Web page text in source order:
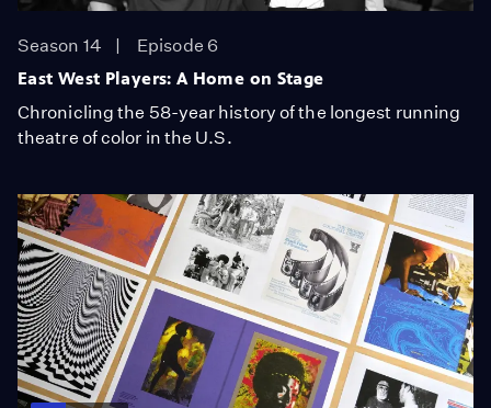
Season 14
Episode 6
East West Players: A Home on Stage
Chronicling the 58-year history of the longest running
theatre of color in the U.S.